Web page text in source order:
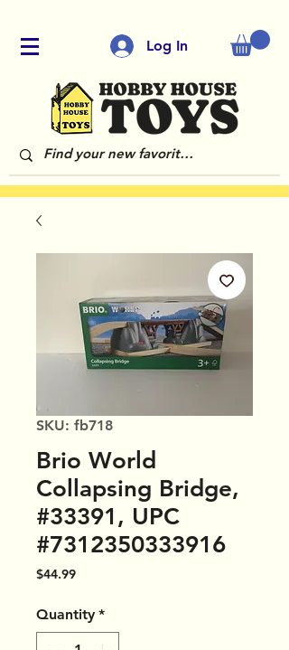
Log In
SKU: fb718
Brio World
Collapsing Bridge,
#33391, UPC
#7312350333916
$44.99Price
Quantity *